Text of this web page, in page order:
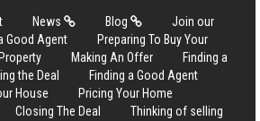
News Blog
Join our
Good Agent
Preparing To Buy Your
Making An Offer
Finding a
the Deal
Finding a Good Agent
House
Pricing Your Home
Closing The Deal
Thinking of selling